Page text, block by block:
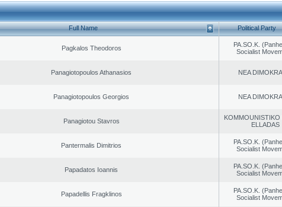
Full Name Political Party
Pagkalos Theodoros
PA.SO.K.
Socialist
Panagiotopoulos Athanasios NEA
Panagiotopoulos Georgios NEA
Panagiotou Stavros
KOMMOUNISTIKO
ELLADAS
Pantermalis Dimitrios
PA.SO.K.
Socialist
Papadatos Ioannis
PA.SO.K.
Socialist
Papadellis Fragklinos
PA.SO.K.
Socialist